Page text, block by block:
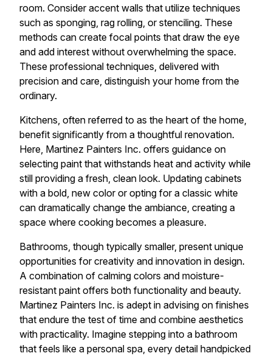
room. Consider accent walls that utilize techniques
such as sponging, rag rolling, or stenciling. These
methods can create focal points that draw the eye
and add interest without overwhelming the space.
These professional techniques, delivered with
precision and care, distinguish your home from the
ordinary.
Kitchens, often referred to as the heart of the home,
benefit significantly from a thoughtful renovation.
Here, Martinez Painters Inc. offers guidance on
selecting paint that withstands heat and activity while
still providing a fresh, clean look. Updating cabinets
with a bold, new color or opting for a classic white
can dramatically change the ambiance, creating a
space where cooking becomes a pleasure.
Bathrooms, though typically smaller, present unique
opportunities for creativity and innovation in design.
A combination of calming colors and moisture-
resistant paint offers both functionality and beauty.
Martinez Painters Inc. is adept in advising on finishes
that endure the test of time and combine aesthetics
with practicality. Imagine stepping into a bathroom
that feels like a personal spa, every detail handpicked